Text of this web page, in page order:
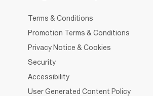
Terms & Conditions
Promotion Terms & Conditions
Privacy Notice & Cookies
Security
Accessibility
User Generated Content Policy